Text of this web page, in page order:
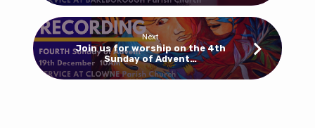
5pm
Barlborough
for
Next
Join us for worship on the 4th
Sunday of Advent…